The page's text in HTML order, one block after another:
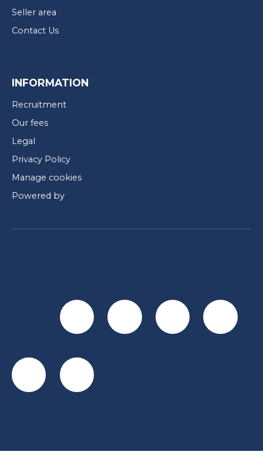
Seller area
Contact Us
INFORMATION
Recruitment
Our fees
Legal
Privacy Policy
Manage cookies
Powered by